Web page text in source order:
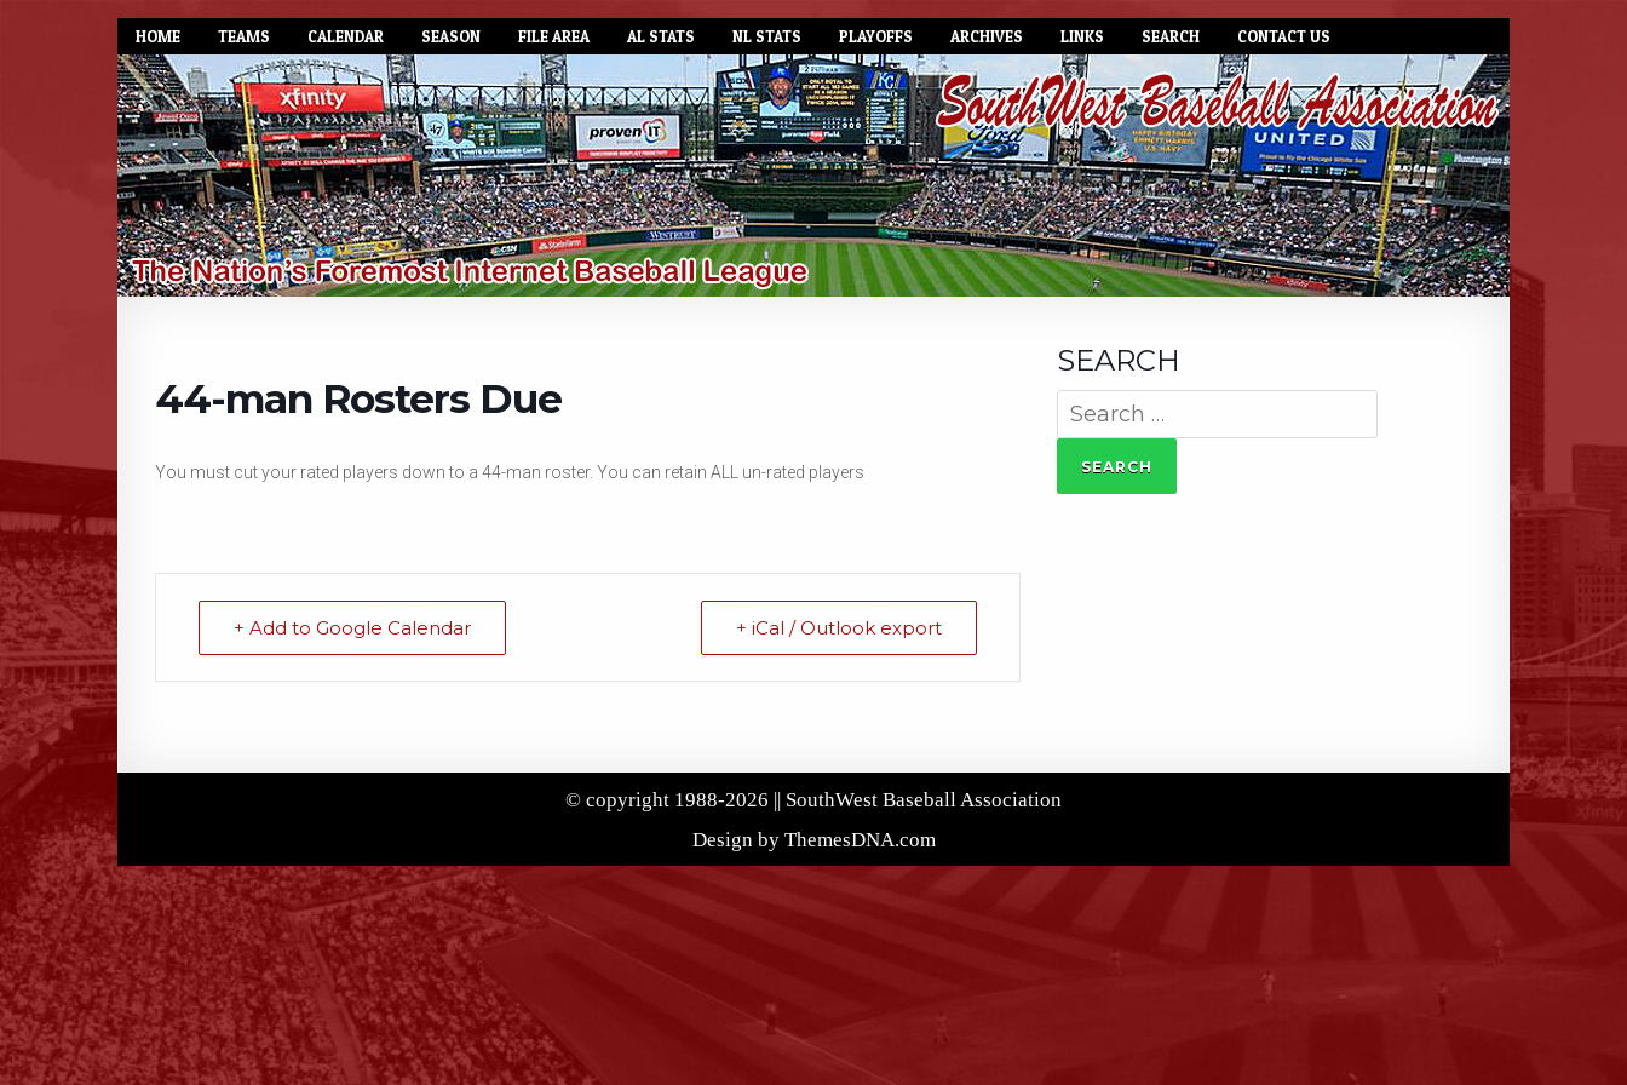
HOME TEAMS CALENDAR SEASON FILE AREA AL STATS NL STATS PLAYOFFS ARCHIVES LINKS SEARCH CONTACT US
44-man Rosters Due
You must cut your rated players down to a 44-man roster. You can retain ALL un-rated players
+ Add to Google Calendar + iCal / Outlook export
SEARCH
Search
for:
© copyright 1988-2026 || SouthWest Baseball Association
Design by ThemesDNA.com